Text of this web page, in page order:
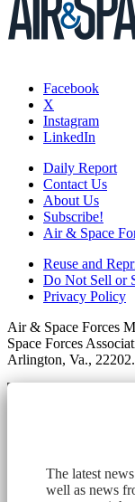
Facebook
X
Instagram
LinkedIn
Daily Report
Contact Us
About Us
Subscribe!
Air & Space
Reuse and
Do Not Sell or
Privacy Policy
Air & Space Forces
Space Forces
Arlington, Va.,
The latest
well as news